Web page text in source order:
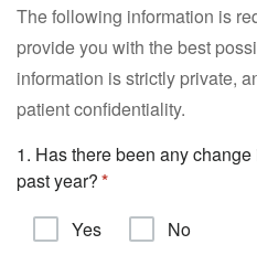
The following information is
provide you with the best
information is strictly private,
patient confidentiality.
1. Has there been any
past year?
Yes
No